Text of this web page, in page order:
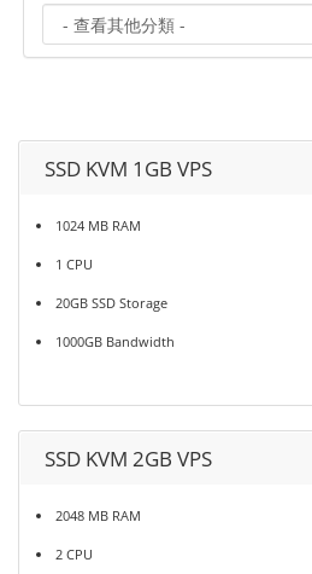
SSD KVM 1GB VPS
1024 MB RAM
1 CPU
20GB SSD Storage
1000GB Bandwidth
SSD KVM 2GB VPS
2048 MB RAM
2 CPU